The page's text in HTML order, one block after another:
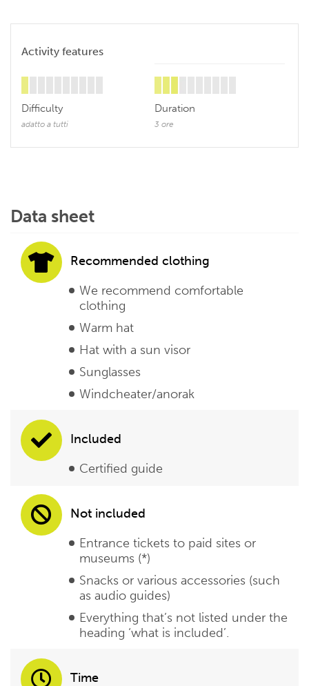
Activity features
Difficulty
adatto a tutti
Duration
3 ore
Data sheet
Recommended clothing
We recommend comfortable
clothing
Warm hat
Hat with a sun visor
Sunglasses
Windcheater/anorak
Included
Certified guide
Not included
Entrance tickets to paid sites or
museums (*)
Snacks or various accessories (such
as audio guides)
Everything that’s not listed under the
heading ‘what is included’.
Time